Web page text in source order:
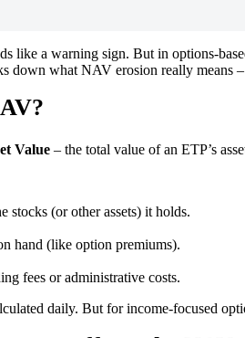
like a warning sign. But in options-
down what NAV erosion really means
Value – the total value of an ETP’s
stocks (or other assets) it holds.
hand (like option premiums).
fees or administrative costs.
daily. But for income-focused